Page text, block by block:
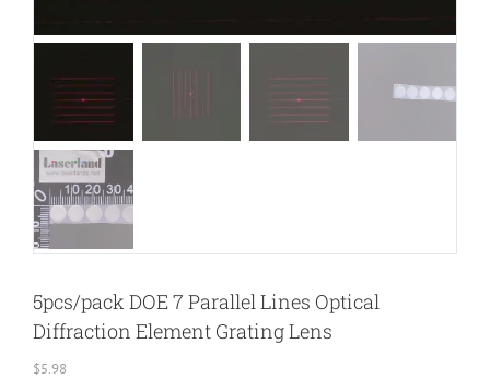
5pcs/pack DOE 7 Parallel Lines Optical
Diffraction Element Grating Lens
$5.98